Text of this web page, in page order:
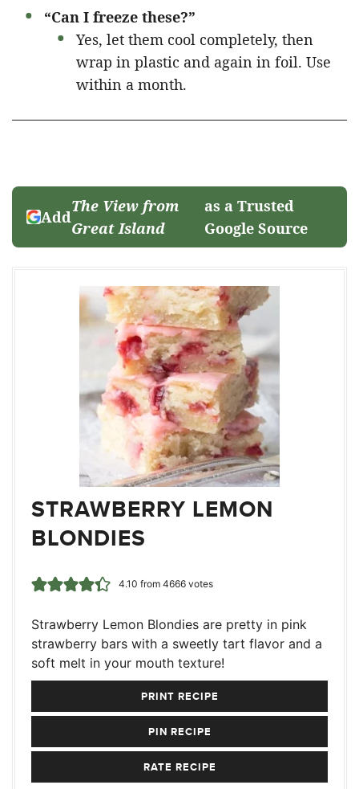
“Can I freeze these?”
Yes, let them cool completely, then
wrap in plastic and again in foil. Use
within a month.
Add
The View from
Great Island
as a Trusted
Google Source
STRAWBERRY LEMON
BLONDIES
4.10 from 4666votes
Strawberry Lemon Blondies are pretty in pink
strawberry bars with a sweetly tart flavor and a
soft melt in your mouth texture!
PRINT RECIPE
PIN RECIPE
RATE RECIPE